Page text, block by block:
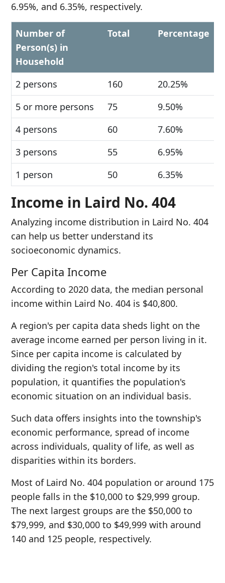
6.95%, and 6.35%, respectively.
Number of
Person(s) in
Household
Total Percentage
2 persons 160
20.25%
5 or more persons
75
9.50%
4 persons
60
7.60%
3 persons
55
6.95%
1 person
50 6.35%
Income in Laird No. 404
Analyzing income distribution in Laird No. 404
can help us better understand its
socioeconomic dynamics.
Per Capita Income
According to 2020 data, the median personal
income within Laird No. 404 is $40,800.
A region's per capita data sheds light on the
average income earned per person living in it.
Since per capita income is calculated by
dividing the region's total income by its
population, it quantifies the population's
economic situation on an individual basis.
Such data offers insights into the township's
economic performance, spread of income
across individuals, quality of life, as well as
disparities within its borders.
Most of Laird No. 404 population or around 175
people falls in the $10,000 to $29,999 group.
The next largest groups are the $50,000 to
$79,999, and $30,000 to $49,999 with around
140 and 125 people, respectively.